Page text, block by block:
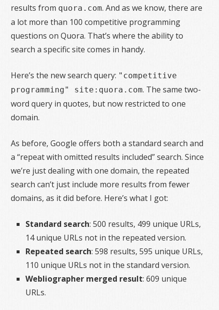
results from quora.com. And as we know, there are
a lot more than 100 competitive programming
questions on Quora. That’s where the ability to
search a specific site comes in handy.
Here’s the new search query: "competitive
programming" site:quora.com. The same two-
word query in quotes, but now restricted to one
domain.
As before, Google offers both a standard search and
a “repeat with omitted results included” search. Since
we’re just dealing with one domain, the repeated
search can’t just include more results from fewer
domains, as it did before. Here’s what I got:
Standard search: 500 results, 499 unique URLs,
14 unique URLs not in the repeated version.
Repeated search: 598 results, 595 unique URLs,
110 unique URLs not in the standard version.
Webliographer merged result: 609 unique
URLs.